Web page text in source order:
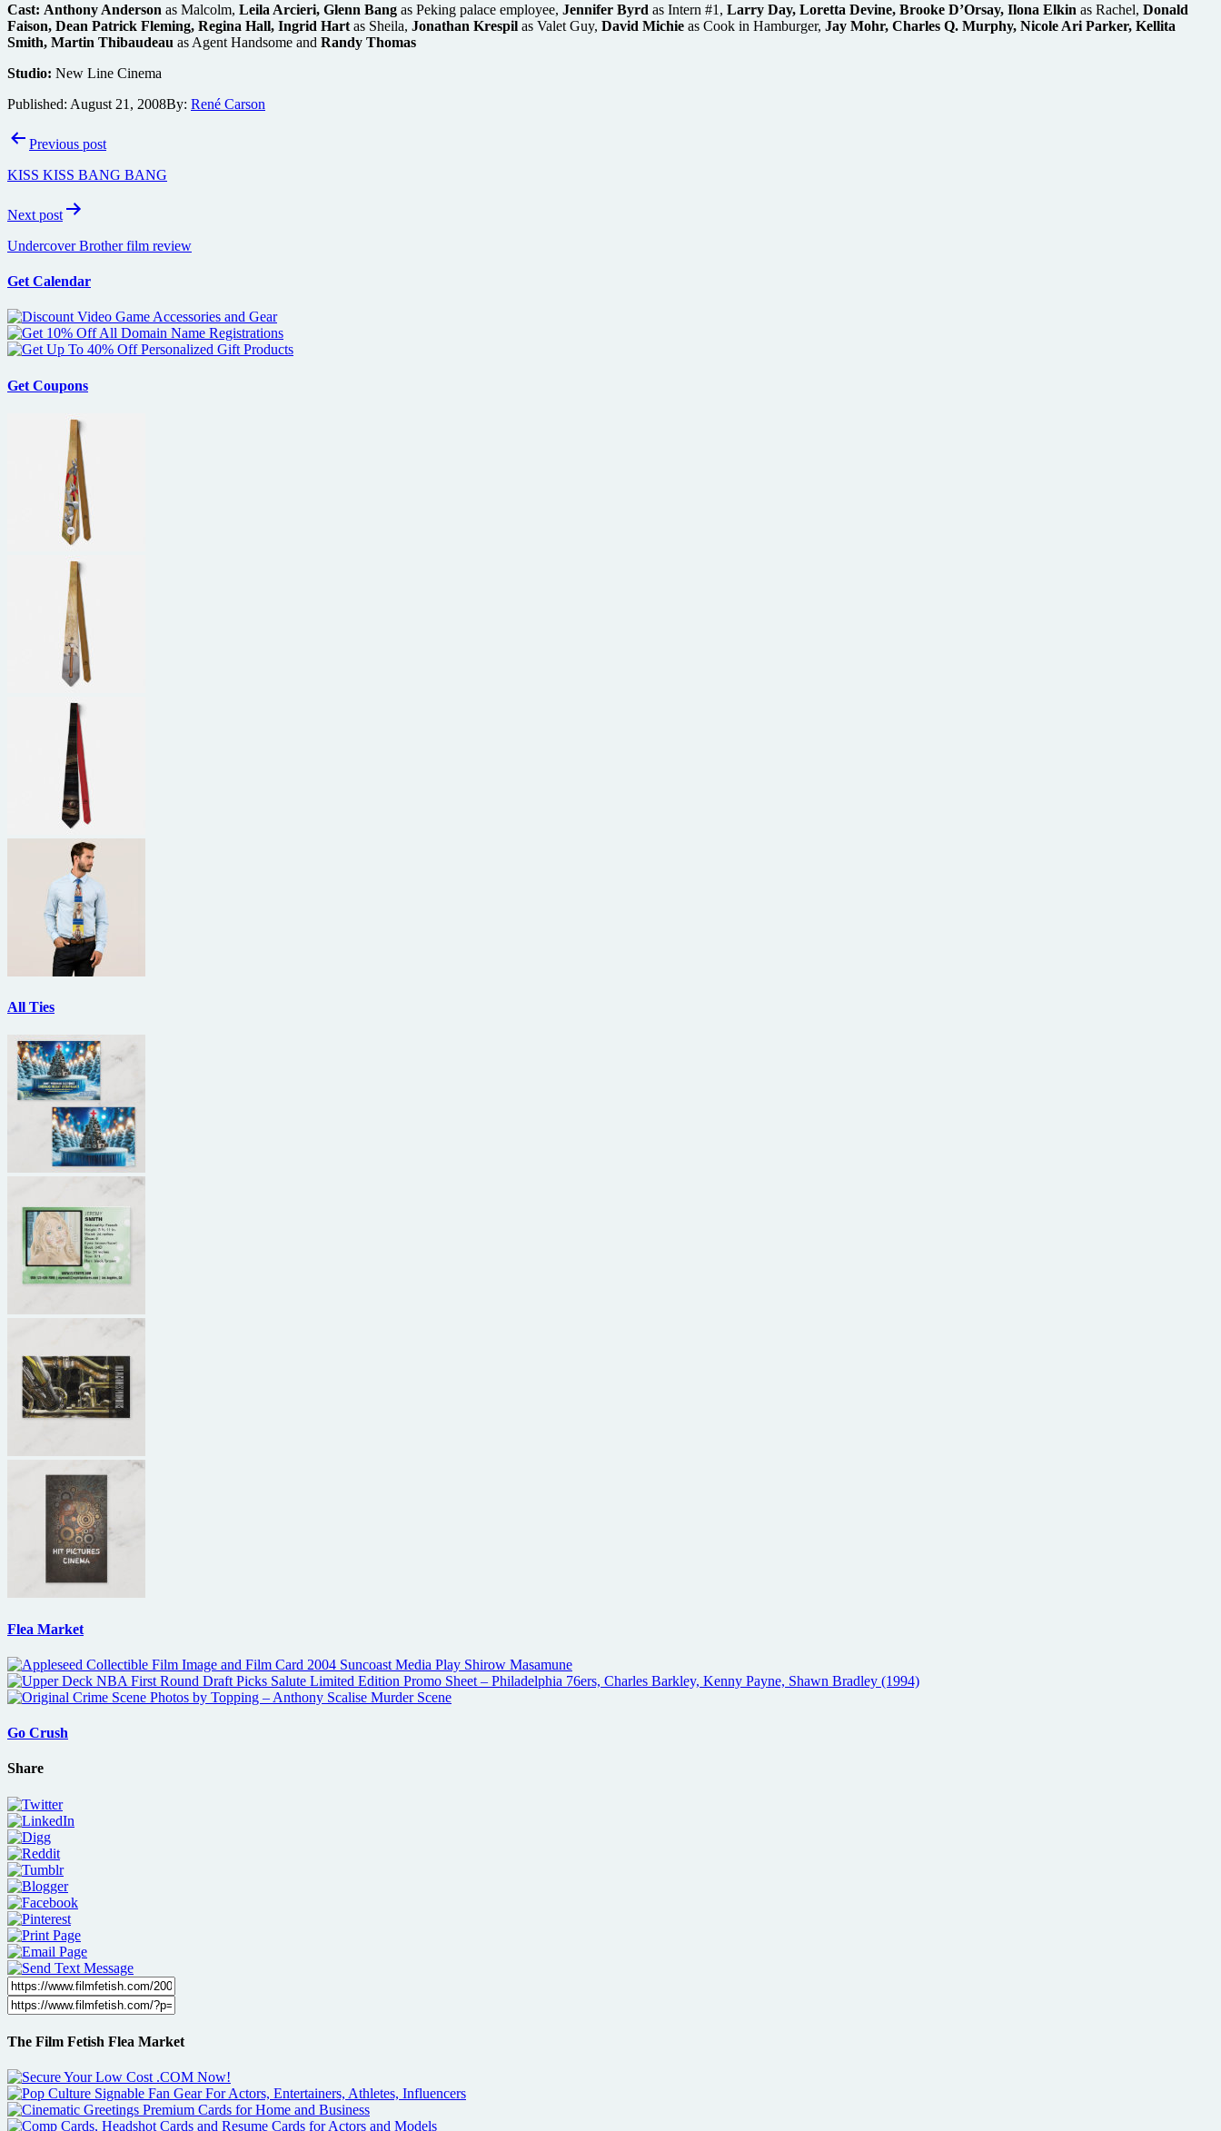
Cast: Anthony Anderson as Malcolm, Leila Arcieri, Glenn Bang as Peking palace employee, Jennifer Byrd as Intern #1, Larry Day, Loretta Devine, Brooke D’Orsay, Ilona Elkin as Rachel, Donald
Faison, Dean Patrick Fleming, Regina Hall, Ingrid Hart as Sheila, Jonathan Krespil as Valet Guy, David Michie as Cook in Hamburger, Jay Mohr, Charles Q. Murphy, Nicole Ari Parker, Kellita
Smith, Martin Thibaudeau as Agent Handsome and Randy Thomas
Studio: New Line Cinema
Published: August 21, 2008By: René Carson
PostPrevious post
KISS KISS BANG BANG
Next post
Undercover Brother film review
Get Calendar
Get Coupons
All Ties
Flea Market
Go Crush
Share
The Film Fetish Flea Market